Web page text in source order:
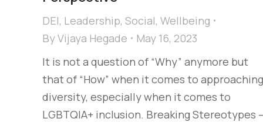
DEI, Leadership, Social, Wellbeing
ByVijaya Hegade
May 16, 2023
It is not a question of “Why” anymore but
that of “How” when it comes to approaching
diversity, especially when it comes to
LGBTQIA+ inclusion. Breaking Stereotypes –